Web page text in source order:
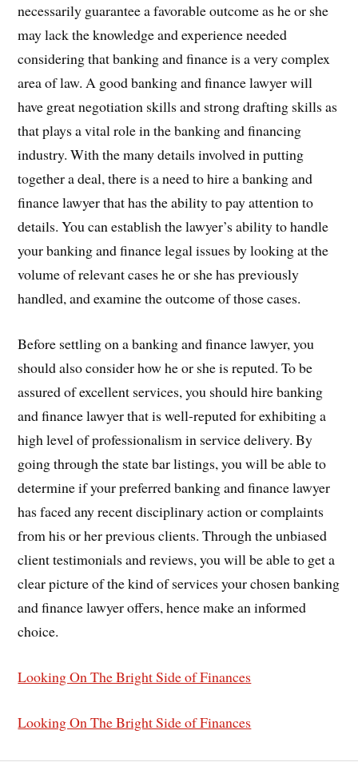
necessarily guarantee a favorable outcome as he or she
may lack the knowledge and experience needed
considering that banking and finance is a very complex
area of law. A good banking and finance lawyer will
have great negotiation skills and strong drafting skills as
that plays a vital role in the banking and financing
industry. With the many details involved in putting
together a deal, there is a need to hire a banking and
finance lawyer that has the ability to pay attention to
details. You can establish the lawyer’s ability to handle
your banking and finance legal issues by looking at the
volume of relevant cases he or she has previously
handled, and examine the outcome of those cases.
Before settling on a banking and finance lawyer, you
should also consider how he or she is reputed. To be
assured of excellent services, you should hire banking
and finance lawyer that is well-reputed for exhibiting a
high level of professionalism in service delivery. By
going through the state bar listings, you will be able to
determine if your preferred banking and finance lawyer
has faced any recent disciplinary action or complaints
from his or her previous clients. Through the unbiased
client testimonials and reviews, you will be able to get a
clear picture of the kind of services your chosen banking
and finance lawyer offers, hence make an informed
choice.
Looking On The Bright Side of Finances
Looking On The Bright Side of Finances